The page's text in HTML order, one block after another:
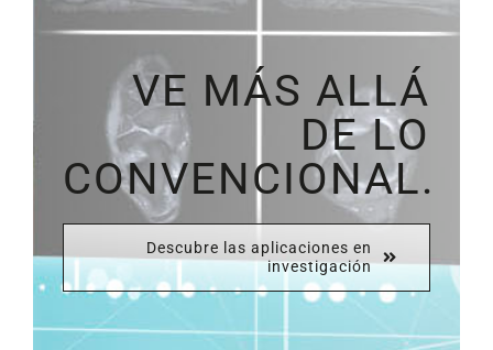
VE MÁS ALLÁ
DE LO
CONVENCIONAL.
Descubre las aplicaciones en
investigación